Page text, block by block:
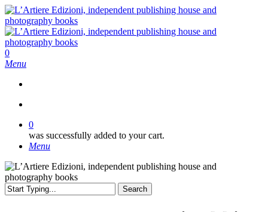
Skip
to
main
content
search
0
Menu
0
was successfully added to your cart.
Menu
Search